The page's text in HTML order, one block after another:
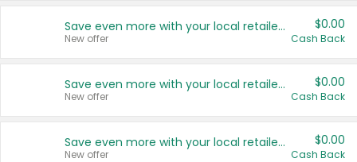
Save even more with your local retailers
New offer
$0.00
Cash Back
Save even more with your local retailers
New offer
$0.00
Cash Back
Save even more with your local retailers
New offer
$0.00
Cash Back